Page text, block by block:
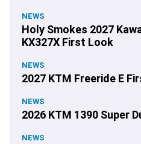
NEWS
Holy Smokes 2027
KX327X First Look
NEWS
2027 KTM Freeride E
NEWS
2026 KTM 1390 Super
NEWS